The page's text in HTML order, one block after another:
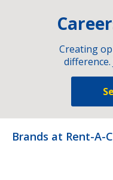
Creating
Brands at Rent-A-